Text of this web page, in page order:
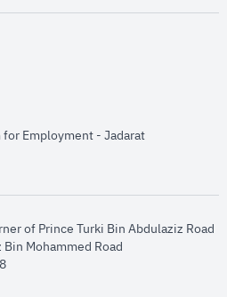
window
Employment - Jadaratopens in new
of Prince Turki Bin Abdulaziz Road
Mohammed Road​